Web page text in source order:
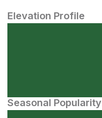
Elevation Profile
Seasonal Popularity